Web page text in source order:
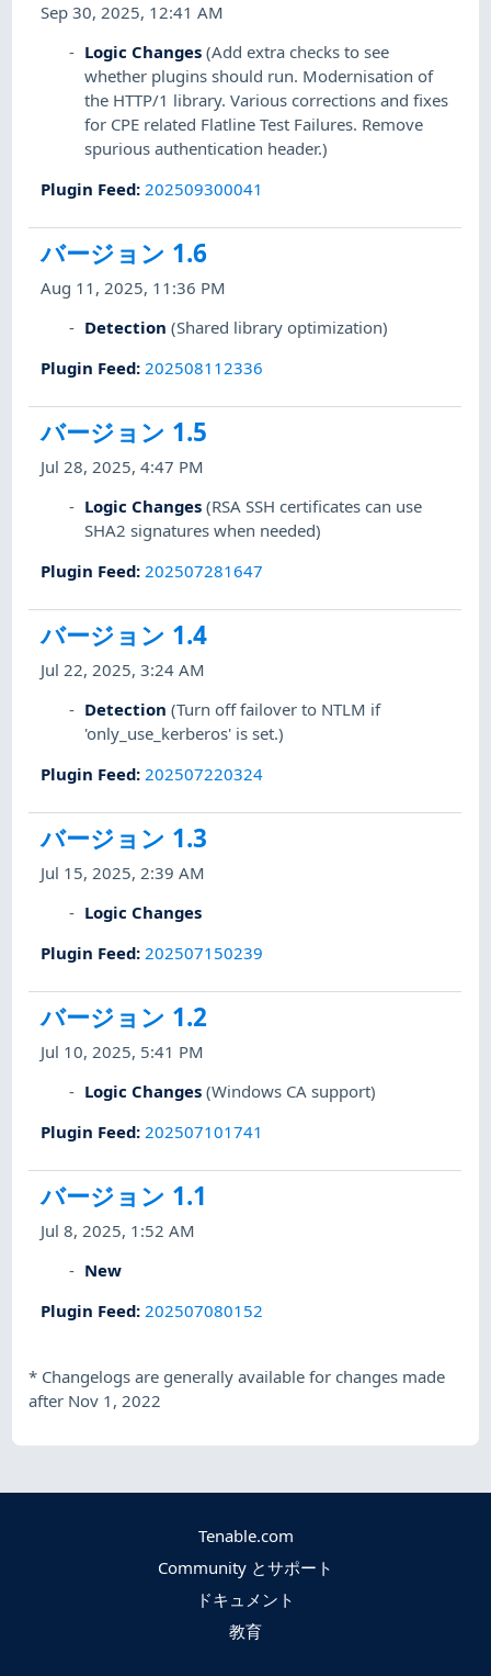
Sep 30, 2025, 12:41 AM
Logic Changes (Add extra checks to see
whether plugins should run. Modernisation of
the HTTP/1 library. Various corrections and fixes
for CPE related Flatline Test Failures. Remove
spurious authentication header.)
Plugin Feed: 202509300041
バージョン 1.6
Aug 11, 2025, 11:36 PM
Detection (Shared library optimization)
Plugin Feed: 202508112336
バージョン 1.5
Jul 28, 2025, 4:47 PM
Logic Changes (RSA SSH certificates can use
SHA2 signatures when needed)
Plugin Feed: 202507281647
バージョン 1.4
Jul 22, 2025, 3:24 AM
Detection (Turn off failover to NTLM if
'only_use_kerberos' is set.)
Plugin Feed: 202507220324
バージョン 1.3
Jul 15, 2025, 2:39 AM
Logic Changes
Plugin Feed: 202507150239
バージョン 1.2
Jul 10, 2025, 5:41 PM
Logic Changes (Windows CA support)
Plugin Feed: 202507101741
バージョン 1.1
Jul 8, 2025, 1:52 AM
New
Plugin Feed: 202507080152
* Changelogs are generally available for changes made
after Nov 1, 2022
Tenable.com
Community とサポート
ドキュメント
教育